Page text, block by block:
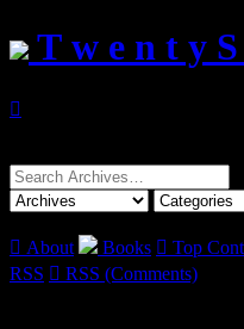
T w e n t y

Search
for:
 About Books  Top
RSS  RSS (Comments)